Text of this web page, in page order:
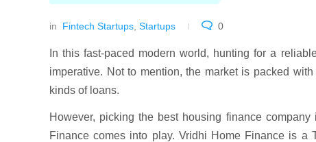
in Fintech Startups Startups 0
In this fast-paced modern world, hunting for a
imperative. Not to mention, the market is packed
kinds of loans.
However, picking the best housing finance
Finance comes into play. Vridhi Home Finance is a